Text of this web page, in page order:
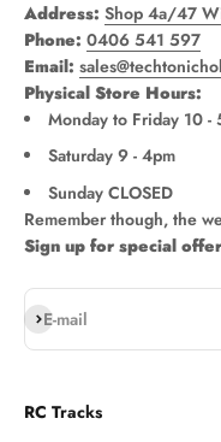
Address: Shop 4a/47
Phone: 0406 541 597
Email:
Physical Store Hours:
Monday to Friday 10 -
Saturday 9 - 4pm
Sunday CLOSED
Remember though, the
Sign up for special
E-mail
Subscribe
RC Tracks